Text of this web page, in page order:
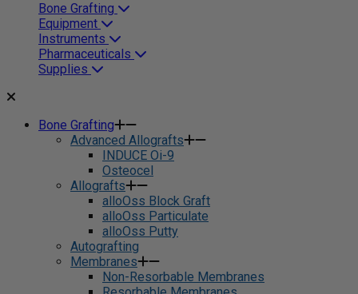
Bone Grafting
Equipment
Instruments
Pharmaceuticals
Supplies
Bone Grafting
Advanced Allografts
INDUCE Oi-9
Osteocel
Allografts
alloOss Block Graft
alloOss Particulate
alloOss Putty
Autografting
Membranes
Non-Resorbable Membranes